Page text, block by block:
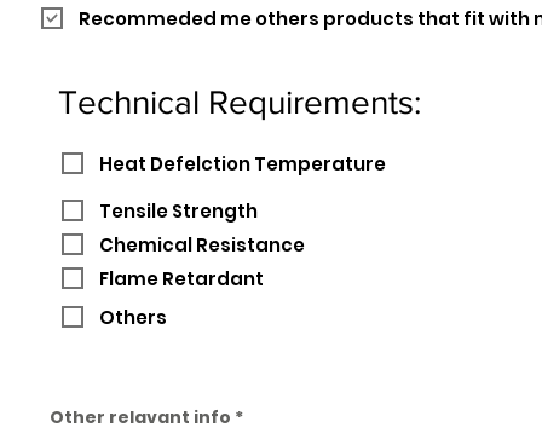
Recommeded me others products that fit with
Technical Requirements:
Heat Defelction Temperature
Tensile Strength
Chemical Resistance
Flame Retardant
Others
Other relavant info